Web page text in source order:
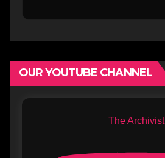
OUR YOUTUBE CHANNEL
The Archivist